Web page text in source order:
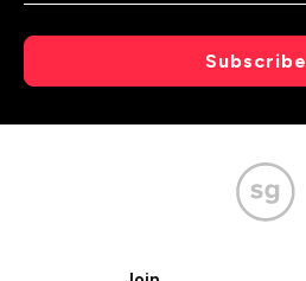
Subscribe